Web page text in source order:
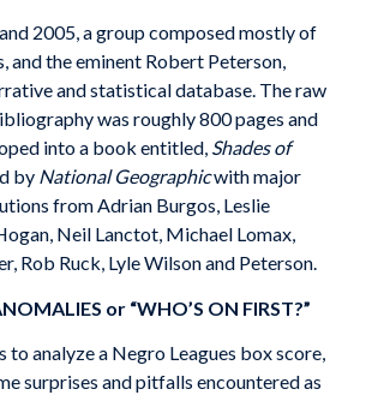
2005, a group composed mostly of
and the eminent Robert Peterson,
and statistical database. The raw
was roughly 800 pages and
into a book entitled, Shades of
by National Geographicwith major
from Adrian Burgos, Leslie
Neil Lanctot, Michael Lomax,
Rob Ruck, Lyle Wilson and Peterson.
or “WHO’S ON FIRST?”
to analyze a Negro Leagues box score,
surprises and pitfalls encountered as